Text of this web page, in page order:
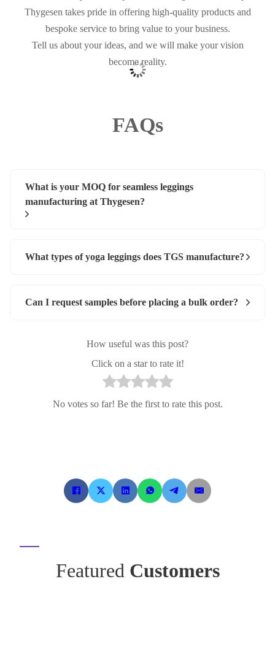
Thygesen takes pride in offering high-quality products and
bespoke service to bring value to your business.
Tell us about your ideas, and we will make your vision
become reality.
FAQs
What is your MOQ for seamless leggings
manufacturing at Thygesen?
What types of yoga leggings does TGS manufacture?
Can I request samples before placing a bulk order?
How useful was this post?
Click on a star to rate it!
No votes so far! Be the first to rate this post.
Featured Customers